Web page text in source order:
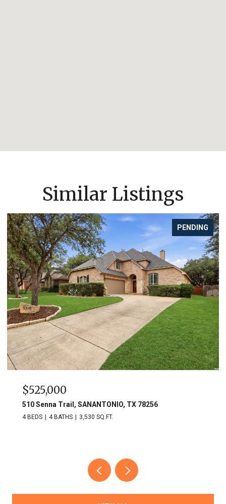
Similar Listings
PENDING
$525,000
510 Senna Trail, SANANTONIO, TX 78256
4 BEDS 4 BATHS 3,530 SQ.FT.